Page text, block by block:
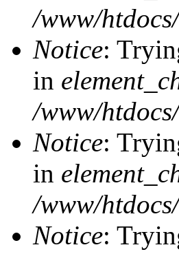
/www/
Notice:
in
/www/
Notice:
in
/www/
Notice: